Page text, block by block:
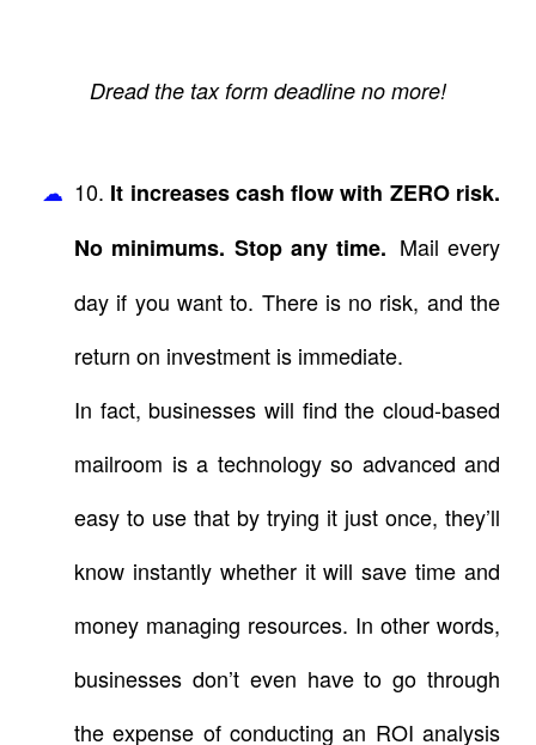
Dread the tax form deadline no more!
10. It increases cash flow with ZERO risk.
No minimums. Stop any time. Mail every
day if you want to. There is no risk, and the
return on investment is immediate.
In fact, businesses will find the cloud-based
mailroom is a technology so advanced and
easy to use that by trying it just once, they’ll
know instantly whether it will save time and
money managing resources. In other words,
businesses don’t even have to go through
the expense of conducting an ROI analysis